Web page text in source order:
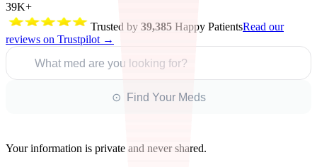
39K+
Trusted by 39,385 Happy PatientsRead our
reviews on Trustpilot →
What med are you looking for?
⊙ Find Your Meds
Your information is private and never shared.